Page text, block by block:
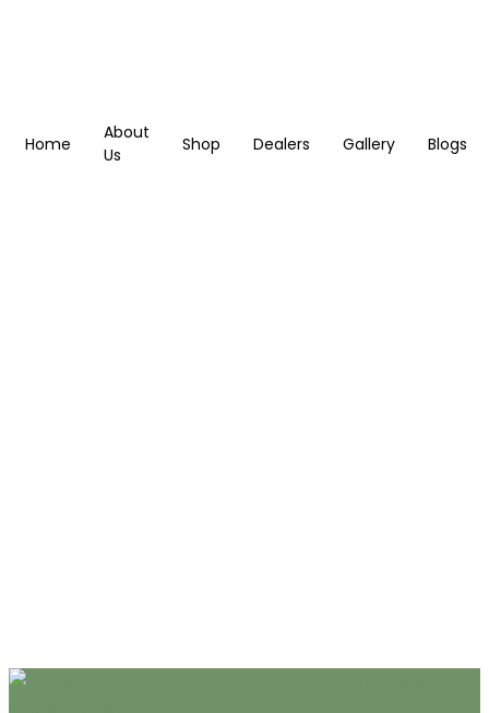
Home
About
Us
Shop Dealers Gallery Blogs